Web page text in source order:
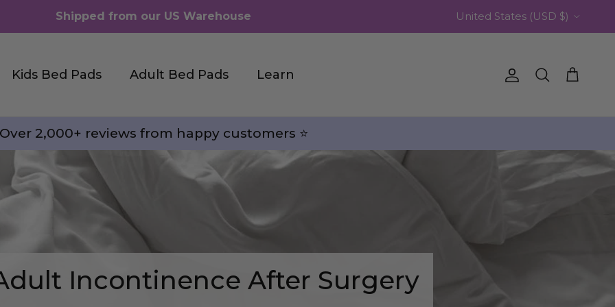
Shipped from our US Warehouse Country/Region
United States (USD $)
Kids Bed Pads Adult Bed Pads Learn Account
SearchCart
Over 2,000+ reviews from happy customers ⭐️
Incontinence After Surgery